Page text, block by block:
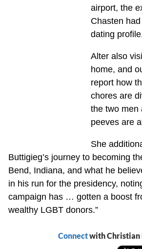
airport, the
Chasten
dating
Alter also
home, and
report how
chores are
the two men
peeves are
She
Buttigieg’s journey to becoming
Bend, Indiana, and what he
in his run for the presidency,
campaign has … gotten a boost
wealthy LGBT donors.”
Connectwith Christian